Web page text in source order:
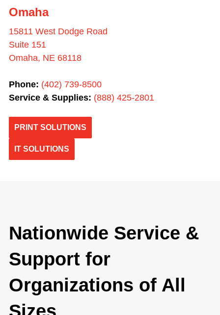
Omaha
15811 West Dodge Road
Suite 151
Omaha, NE 68118
Phone: (402) 739-8500
Service & Supplies: (888) 425-2801
PRINT SOLUTIONS
IT SOLUTIONS
Nationwide Service &
Support for
Organizations of All